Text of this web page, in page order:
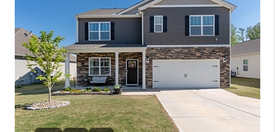
TOP AREAS
AGENT REFERRAL
ABOUT
PERKS PROGRAM
ABOUT PLACE